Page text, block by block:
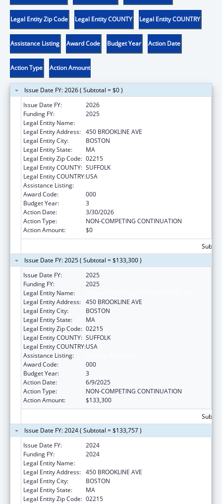
Legal Entity Zip Code Legal Entity COUNTY Legal Entity COUNTRY
Assistance Listing Award Code Budget Year Action Date
Action Type Action Amount
Issue Date FY: 2026 ( Subtotal = $0 )
Issue Date FY:
2026
Funding FY:
2025
Legal Entity Name:
Legal Entity Address: 450 BROOKLINE AVE
Legal Entity City:
BOSTON
Legal Entity State:
MA
Legal Entity Zip Code: 02215
Legal Entity COUNTY: SUFFOLK
Legal Entity COUNTRY:USA
Assistance Listing:
Award Code:
000
Budget Year:
3
Action Date:
3/30/2026
Action Type:
NON-COMPETING CONTINUATION
Action Amount:
$0
Issue Date FY: 2025 ( Subtotal = $133,300 )
Issue Date FY:
2025
Funding FY:
2025
Legal Entity Name:
Legal Entity Address: 450 BROOKLINE AVE
Legal Entity City:
BOSTON
Legal Entity State:
MA
Legal Entity Zip Code: 02215
Legal Entity COUNTY: SUFFOLK
Legal Entity COUNTRY:USA
Assistance Listing:
Award Code:
000
Budget Year:
3
Action Date:
6/9/2025
Action Type:
NON-COMPETING CONTINUATION
Action Amount:
$133,300
Issue Date FY: 2024 ( Subtotal = $133,757 )
Issue Date FY:
2024
Funding FY:
2024
Legal Entity Name:
Legal Entity Address: 450 BROOKLINE AVE
Legal Entity City:
BOSTON
Legal Entity State:
MA
Legal Entity Zip Code: 02215